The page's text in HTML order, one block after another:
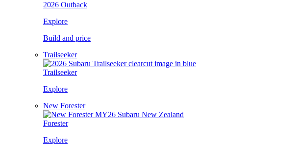
2026 Outback
Explore
Build and price
Trailseeker
Trailseeker
Explore
New Forester
Forester
Explore